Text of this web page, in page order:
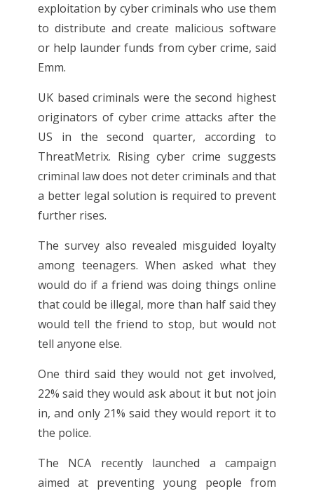
exploitation by cyber criminals who use them
to distribute and create malicious software
or help launder funds from cyber crime, said
Emm.
UK based criminals were the second highest
originators of cyber crime attacks after the
US in the second quarter, according to
ThreatMetrix. Rising cyber crime suggests
criminal law does not deter criminals and that
a better legal solution is required to prevent
further rises.
The survey also revealed misguided loyalty
among teenagers. When asked what they
would do if a friend was doing things online
that could be illegal, more than half said they
would tell the friend to stop, but would not
tell anyone else.
One third said they would not get involved,
22% said they would ask about it but not join
in, and only 21% said they would report it to
the police.
The NCA recently launched a campaign
aimed at preventing young people from